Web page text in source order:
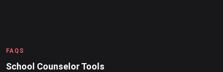
FAQS
School Counselor Tools